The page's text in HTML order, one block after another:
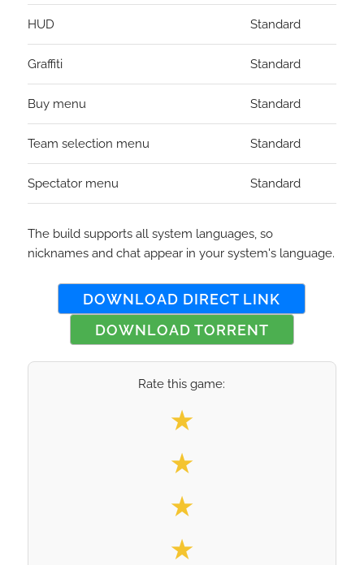
HUD Standard
Graffiti Standard
Buy menu Standard
Team selection menu Standard
Spectator menu Standard
The build supports all system languages, so
nicknames and chat appear in your system's language.
DOWNLOAD DIRECT LINK
DOWNLOAD TORRENT
Rate this game:
Select your rating
★
★
★
★